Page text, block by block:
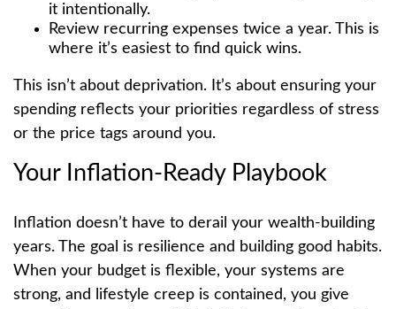
it intentionally.
Review recurring expenses twice a year. This is
where it’s easiest to find quick wins.
This isn’t about deprivation. It’s about ensuring your
spending reflects your priorities regardless of stress
or the price tags around you.
Your Inflation-Ready Playbook
Inflation doesn’t have to derail your wealth-building
years. The goal is resilience and building good habits.
When your budget is flexible, your systems are
strong, and lifestyle creep is contained, you give